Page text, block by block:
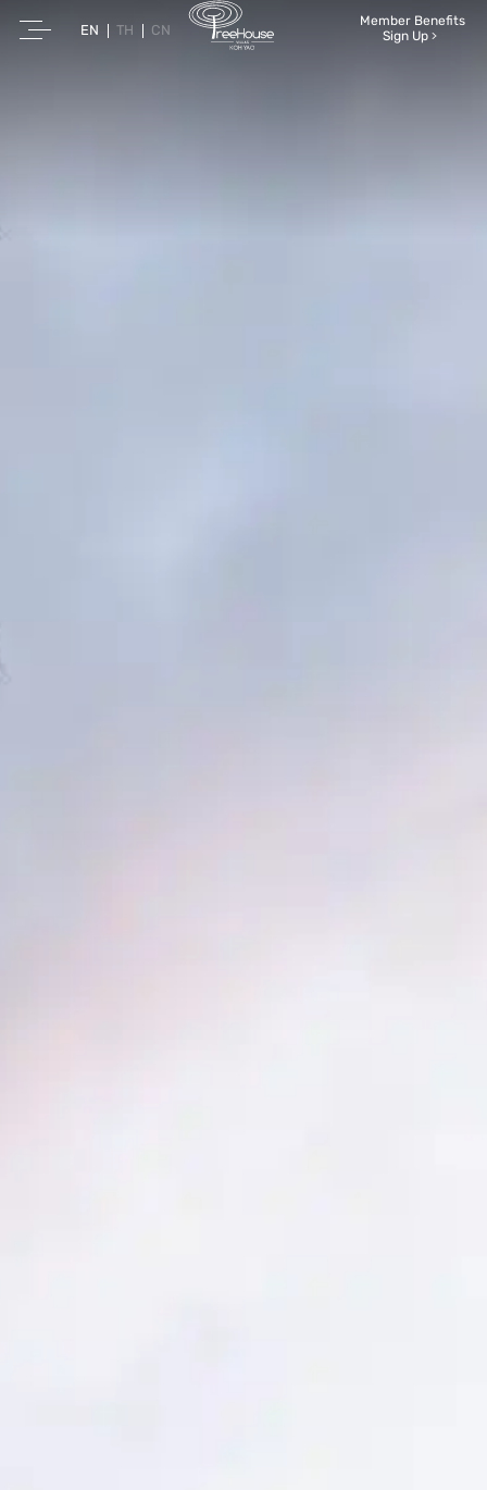
EN TH CN
Member Benefits
Sign Up